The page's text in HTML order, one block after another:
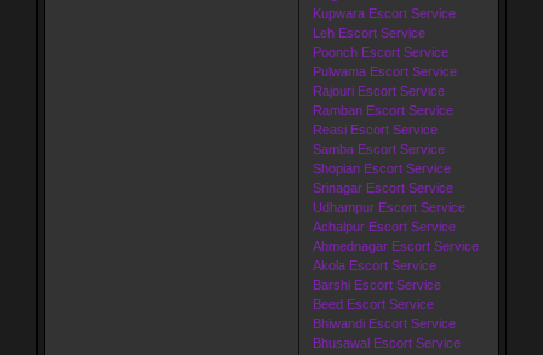
Kupwara Escort Service
Leh Escort Service
Poonch Escort Service
Pulwama Escort Service
Rajouri Escort Service
Ramban Escort Service
Reasi Escort Service
Samba Escort Service
Shopian Escort Service
Srinagar Escort Service
Udhampur Escort Service
Achalpur Escort Service
Ahmednagar Escort Service
Akola Escort Service
Barshi Escort Service
Beed Escort Service
Bhiwandi Escort Service
Bhusawal Escort Service